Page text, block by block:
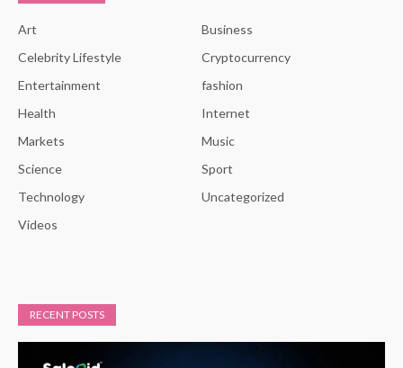
Art
Business
Celebrity Lifestyle
Cryptocurrency
Entertainment
fashion
Health
Internet
Markets
Music
Science
Sport
Technology
Uncategorized
Videos
RECENT POSTS